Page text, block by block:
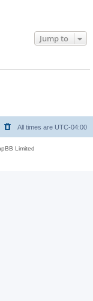
Jump to
All times are UTC-04:00
Limited